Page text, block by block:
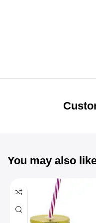
Unbeatable offers
You may also